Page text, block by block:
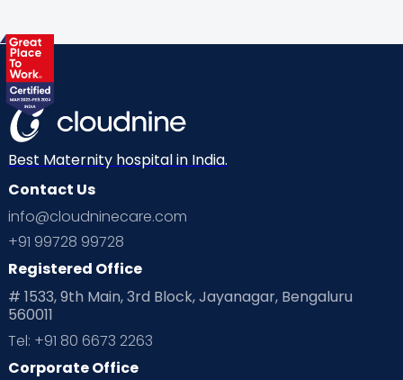
Best Maternity hospital in India.
Contact Us
info@cloudninecare.com
+91 99728 99728
Registered Office
# 1533, 9th Main, 3rd Block, Jayanagar, Bengaluru
560011
Tel: +91 80 6673 2263
Corporate Office